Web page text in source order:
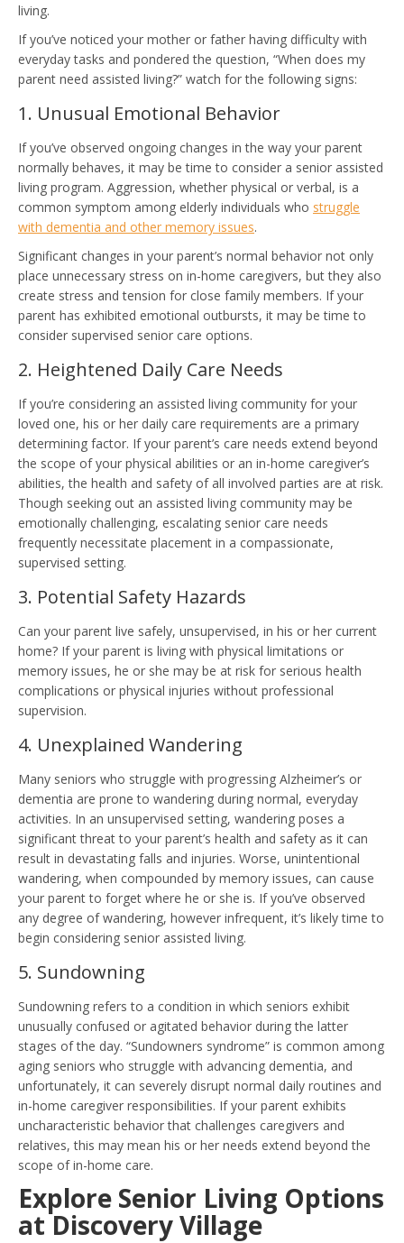
living.
If you’ve noticed your mother or father having difficulty with
everyday tasks and pondered the question, “When does my
parent need assisted living?” watch for the following signs:
1. Unusual Emotional Behavior
If you’ve observed ongoing changes in the way your parent
normally behaves, it may be time to consider a senior assisted
living program. Aggression, whether physical or verbal, is a
common symptom among elderly individuals who struggle
with dementia and other memory issues.
Significant changes in your parent’s normal behavior not only
place unnecessary stress on in-home caregivers, but they also
create stress and tension for close family members. If your
parent has exhibited emotional outbursts, it may be time to
consider supervised senior care options.
2. Heightened Daily Care Needs
If you’re considering an assisted living community for your
loved one, his or her daily care requirements are a primary
determining factor. If your parent’s care needs extend beyond
the scope of your physical abilities or an in-home caregiver’s
abilities, the health and safety of all involved parties are at risk.
Though seeking out an assisted living community may be
emotionally challenging, escalating senior care needs
frequently necessitate placement in a compassionate,
supervised setting.
3. Potential Safety Hazards
Can your parent live safely, unsupervised, in his or her current
home? If your parent is living with physical limitations or
memory issues, he or she may be at risk for serious health
complications or physical injuries without professional
supervision.
4. Unexplained Wandering
Many seniors who struggle with progressing Alzheimer’s or
dementia are prone to wandering during normal, everyday
activities. In an unsupervised setting, wandering poses a
significant threat to your parent’s health and safety as it can
result in devastating falls and injuries. Worse, unintentional
wandering, when compounded by memory issues, can cause
your parent to forget where he or she is. If you’ve observed
any degree of wandering, however infrequent, it’s likely time to
begin considering senior assisted living.
5. Sundowning
Sundowning refers to a condition in which seniors exhibit
unusually confused or agitated behavior during the latter
stages of the day. “Sundowners syndrome” is common among
aging seniors who struggle with advancing dementia, and
unfortunately, it can severely disrupt normal daily routines and
in-home caregiver responsibilities. If your parent exhibits
uncharacteristic behavior that challenges caregivers and
relatives, this may mean his or her needs extend beyond the
scope of in-home care.
Explore Senior Living Options
at Discovery Village